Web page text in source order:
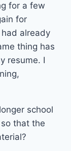
for a few
for
already
thing has
resume. I
school
that the